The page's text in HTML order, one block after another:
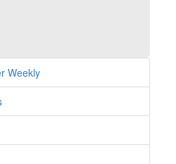
Weekly